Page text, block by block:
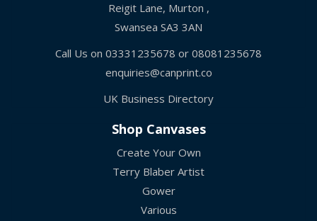
Reigit Lane, Murton ,
Swansea SA3 3AN
Call Us on 03331235678 or 08081235678
enquiries@canprint.co
UK Business Directory
Shop Canvases
Create Your Own
Terry Blaber Artist
Gower
Various